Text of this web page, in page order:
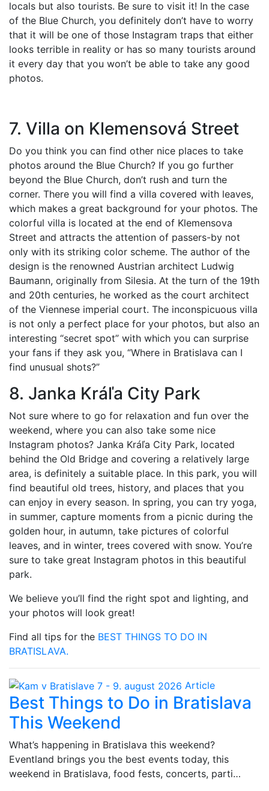
locals but also tourists. Be sure to visit it! In the case
of the Blue Church, you definitely don’t have to worry
that it will be one of those Instagram traps that either
looks terrible in reality or has so many tourists around
it every day that you won’t be able to take any good
photos.
7. Villa on Klemensová Street
Do you think you can find other nice places to take
photos around the Blue Church? If you go further
beyond the Blue Church, don’t rush and turn the
corner. There you will find a villa covered with leaves,
which makes a great background for your photos. The
colorful villa is located at the end of Klemensova
Street and attracts the attention of passers-by not
only with its striking color scheme. The author of the
design is the renowned Austrian architect Ludwig
Baumann, originally from Silesia. At the turn of the 19th
and 20th centuries, he worked as the court architect
of the Viennese imperial court. The inconspicuous villa
is not only a perfect place for your photos, but also an
interesting “secret spot” with which you can surprise
your fans if they ask you, “Where in Bratislava can I
find unusual shots?”
8. Janka Kráľa City Park
Not sure where to go for relaxation and fun over the
weekend, where you can also take some nice
Instagram photos? Janka Kráľa City Park, located
behind the Old Bridge and covering a relatively large
area, is definitely a suitable place. In this park, you will
find beautiful old trees, history, and places that you
can enjoy in every season. In spring, you can try yoga,
in summer, capture moments from a picnic during the
golden hour, in autumn, take pictures of colorful
leaves, and in winter, trees covered with snow. You’re
sure to take great Instagram photos in this beautiful
park.
We believe you’ll find the right spot and lighting, and
your photos will look great!
Find all tips for the BEST THINGS TO DO IN
BRATISLAVA.
Article
Best Things to Do in Bratislava
This Weekend
What’s happening in Bratislava this weekend?
Eventland brings you the best events today, this
weekend in Bratislava, food fests, concerts, parti…